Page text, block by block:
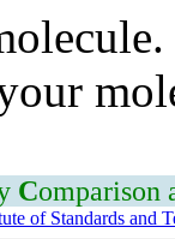
Comparison
of Standards and